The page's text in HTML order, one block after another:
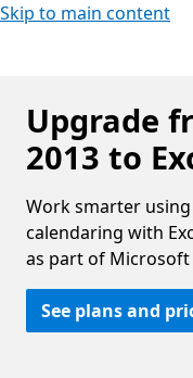
Skip to main content
Upgrade
2013 to
Work smarter
calendaring with
as part of Microsoft
See plans and